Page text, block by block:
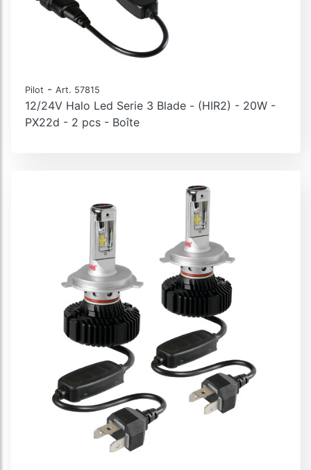
Pilot - Art. 57815
12/24V Halo Led Serie 3 Blade - (HIR2) - 20W -
PX22d - 2 pcs - Boîte